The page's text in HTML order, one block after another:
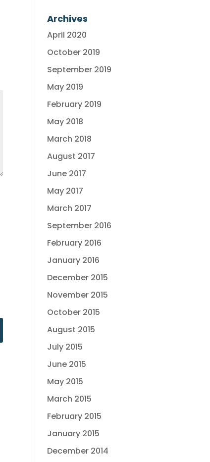
Archives
April 2020
October 2019
September 2019
May 2019
February 2019
May 2018
March 2018
August 2017
June 2017
May 2017
March 2017
September 2016
February 2016
January 2016
December 2015
November 2015
October 2015
August 2015
July 2015
June 2015
May 2015
March 2015
February 2015
January 2015
December 2014